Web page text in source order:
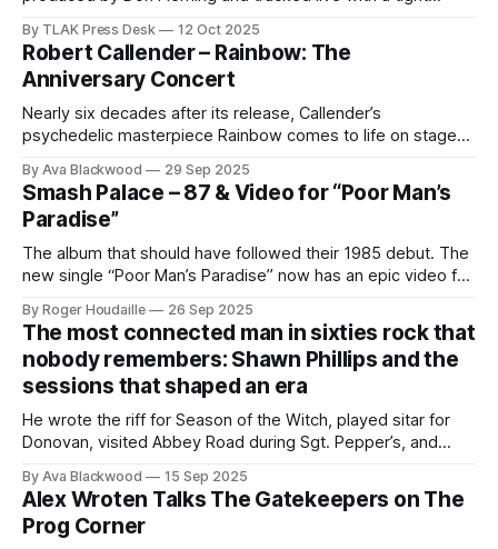
By TLAK Press Desk 12 Oct 2025
Robert Callender – Rainbow: The
Anniversary Concert
Nearly six decades after its release, Callender’s
psychedelic masterpiece Rainbow comes to life on stage
By Ava Blackwood 29 Sep 2025
Smash Palace – 87 & Video for “Poor Man’s
Paradise”
The album that should have followed their 1985 debut. The
new single “Poor Man’s Paradise” now has an epic video full
By Roger Houdaille 26 Sep 2025
The most connected man in sixties rock that
nobody remembers: Shawn Phillips and the
sessions that shaped an era
He wrote the riff for Season of the Witch, played sitar for
Donovan, visited Abbey Road during Sgt. Pepper’s, and
name?
By Ava Blackwood 15 Sep 2025
Alex Wroten Talks The Gatekeepers on The
Prog Corner